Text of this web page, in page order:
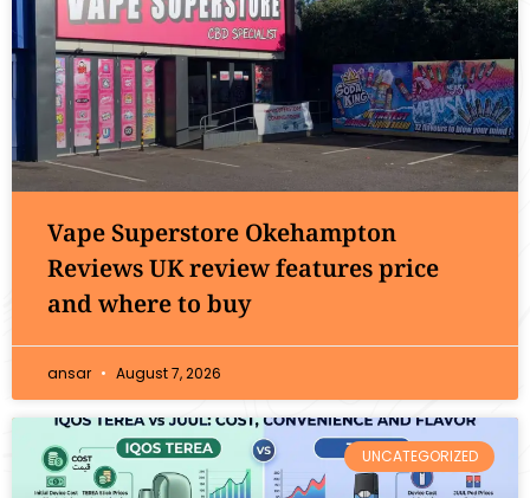
Vape Superstore Okehampton
Reviews UK review features price
and where to buy
ansar August 7, 2026
UNCATEGORIZED